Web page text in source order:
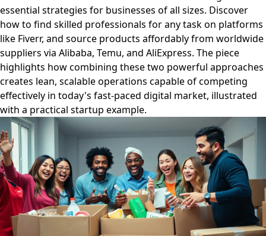
essential strategies for businesses of all sizes. Discover
how to find skilled professionals for any task on platforms
like Fiverr, and source products affordably from worldwide
suppliers via Alibaba, Temu, and AliExpress. The piece
highlights how combining these two powerful approaches
creates lean, scalable operations capable of competing
effectively in today's fast-paced digital market, illustrated
with a practical startup example.